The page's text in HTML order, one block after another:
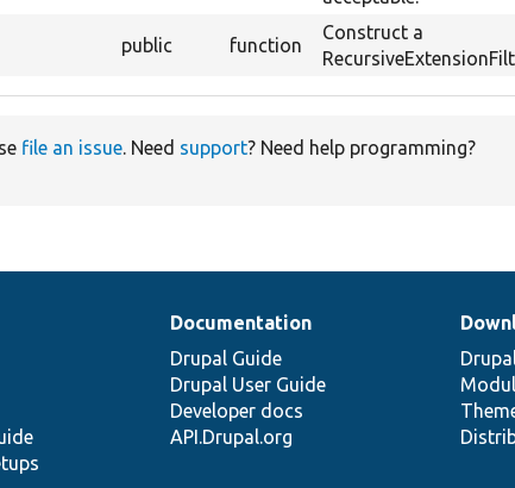
public function
Construct a
file an issue. Need support? Need help programming?
Documentation
Drupal Guide
Drupal User Guide
Developer docs
API.Drupal.org